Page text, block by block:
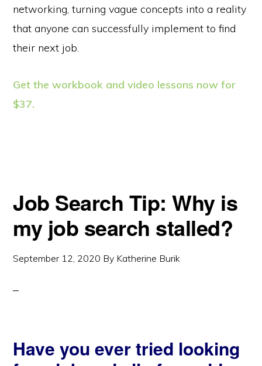
networking, turning vague concepts into a reality
that anyone can successfully implement to find
their next job.
Get the workbook and video lessons now for
$37.
Job Search Tip: Why is
my job search stalled?
September 12, 2020 By Katherine Burik
Have you ever tried looking